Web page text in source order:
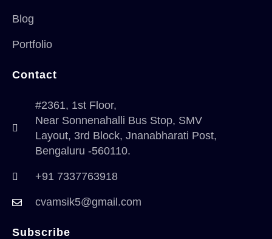
Blog
Portfolio
Contact
#2361, 1st Floor,
Near Sonnenahalli Bus Stop, SMV
Layout, 3rd Block, Jnanabharati Post,
Bengaluru -560110.
+91 7337763918
cvamsik5@gmail.com
Subscribe